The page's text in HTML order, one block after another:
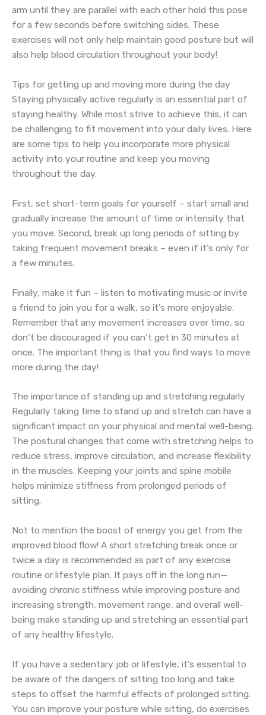
arm until they are parallel with each other hold this pose
for a few seconds before switching sides. These
exercises will not only help maintain good posture but will
also help blood circulation throughout your body!
Tips for getting up and moving more during the day
Staying physically active regularly is an essential part of
staying healthy. While most strive to achieve this, it can
be challenging to fit movement into your daily lives. Here
are some tips to help you incorporate more physical
activity into your routine and keep you moving
throughout the day.
First, set short-term goals for yourself – start small and
gradually increase the amount of time or intensity that
you move. Second, break up long periods of sitting by
taking frequent movement breaks – even if it’s only for
a few minutes.
Finally, make it fun – listen to motivating music or invite
a friend to join you for a walk, so it’s more enjoyable.
Remember that any movement increases over time, so
don’t be discouraged if you can’t get in 30 minutes at
once. The important thing is that you find ways to move
more during the day!
The importance of standing up and stretching regularly
Regularly taking time to stand up and stretch can have a
significant impact on your physical and mental well-being.
The postural changes that come with stretching helps to
reduce stress, improve circulation, and increase flexibility
in the muscles. Keeping your joints and spine mobile
helps minimize stiffness from prolonged periods of
sitting.
Not to mention the boost of energy you get from the
improved blood flow! A short stretching break once or
twice a day is recommended as part of any exercise
routine or lifestyle plan. It pays off in the long run—
avoiding chronic stiffness while improving posture and
increasing strength, movement range, and overall well-
being make standing up and stretching an essential part
of any healthy lifestyle.
If you have a sedentary job or lifestyle, it’s essential to
be aware of the dangers of sitting too long and take
steps to offset the harmful effects of prolonged sitting.
You can improve your posture while sitting, do exercises